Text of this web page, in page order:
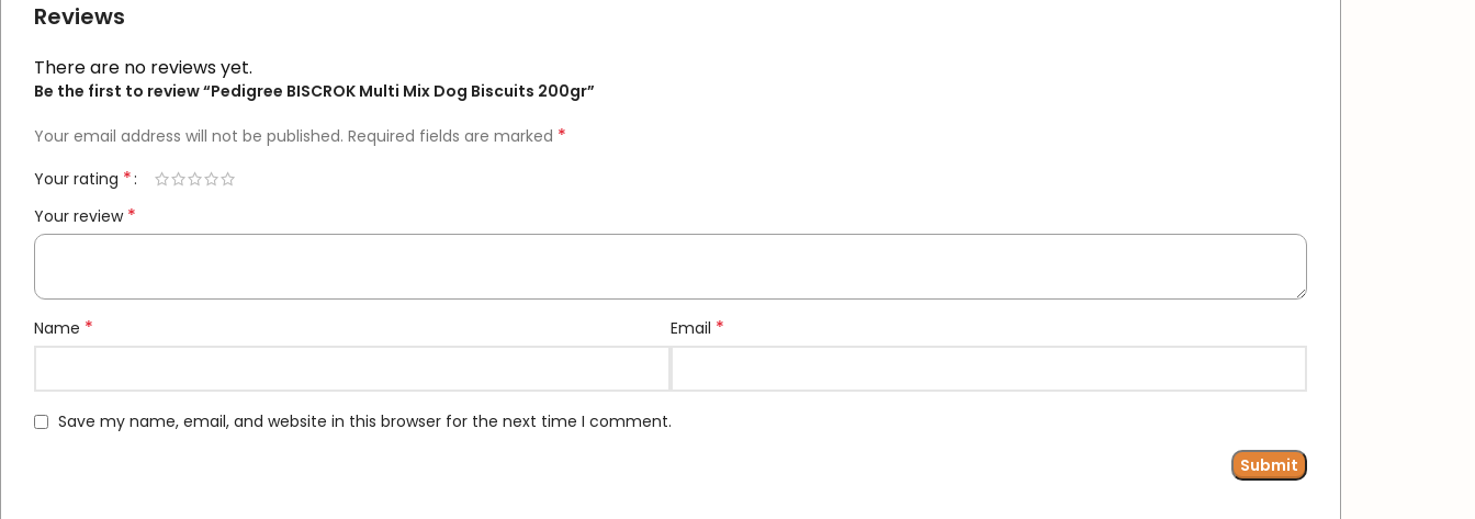
Reviews
There are no reviews yet.
Be the first to review “Pedigree BISCROK Multi Mix Dog Biscuits 200gr”
Your email address will not be published. Required fields are marked *
Your rating *
Your review *
Name * Email *
Save my name, email, and website in this browser for the next time I comment.